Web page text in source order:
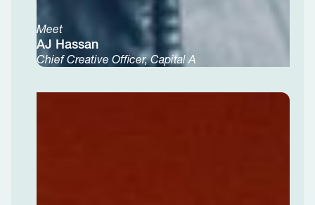
Meet
AJ Hassan
Chief Creative Officer, Capital A